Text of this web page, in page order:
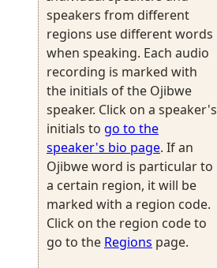
speakers from different
regions use different words
when speaking. Each audio
recording is marked with
the initials of the Ojibwe
speaker. Click on a speaker's
initials to go to the
speaker's bio page. If an
Ojibwe word is particular to
a certain region, it will be
marked with a region code.
Click on the region code to
go to the Regions page.